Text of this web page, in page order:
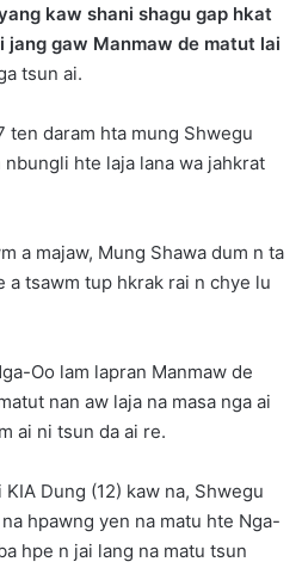
kaw shani shagu gap hkat
jang gaw Manmaw de matut lai
tsun ai.
ten daram hta mung Shwegu
hte laja lana wa jahkrat
a majaw, Mung Shawa dum n ta
a tsawm tup hkrak rai n chye lu
Oo lam lapran Manmaw de
nan aw laja na masa nga ai
ai ni tsun da ai re.
Dung (12) kaw na, Shwegu
hpawng yen na matu hte Nga-
hpe n jai lang na matu tsun